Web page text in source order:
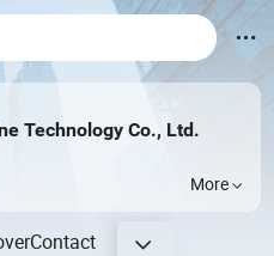
Technology Co., Ltd.
More
Contact